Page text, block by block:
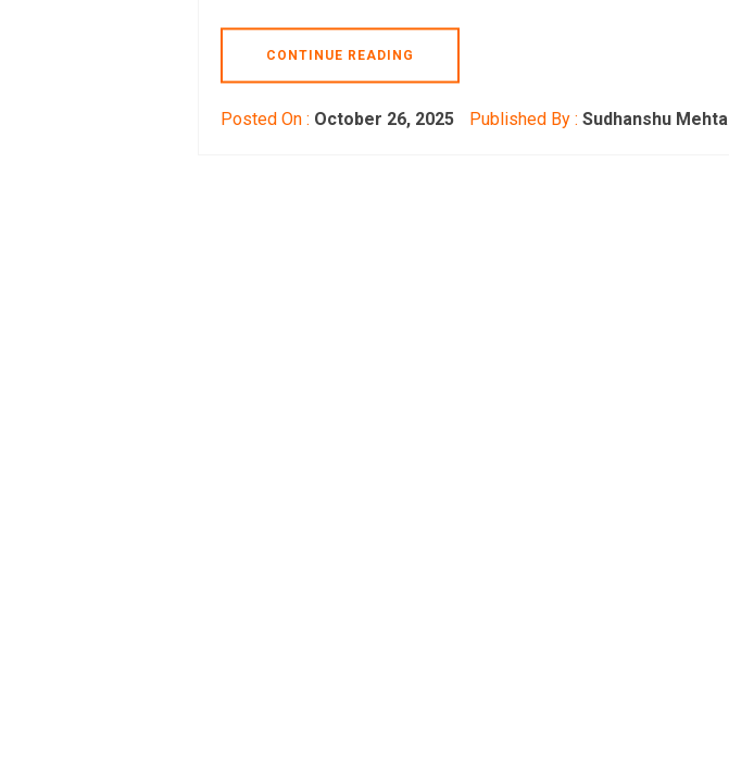
CONTINUE READING
Posted On : October 26, 2025 Published By : Sudhanshu Mehta